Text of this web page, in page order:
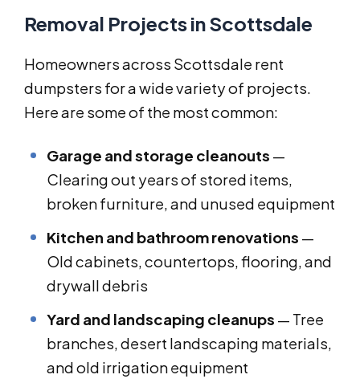
Removal Projects in Scottsdale
Homeowners across Scottsdale rent
dumpsters for a wide variety of projects.
Here are some of the most common:
Garage and storage cleanouts —
Clearing out years of stored items,
broken furniture, and unused equipment
Kitchen and bathroom renovations —
Old cabinets, countertops, flooring, and
drywall debris
Yard and landscaping cleanups — Tree
branches, desert landscaping materials,
and old irrigation equipment